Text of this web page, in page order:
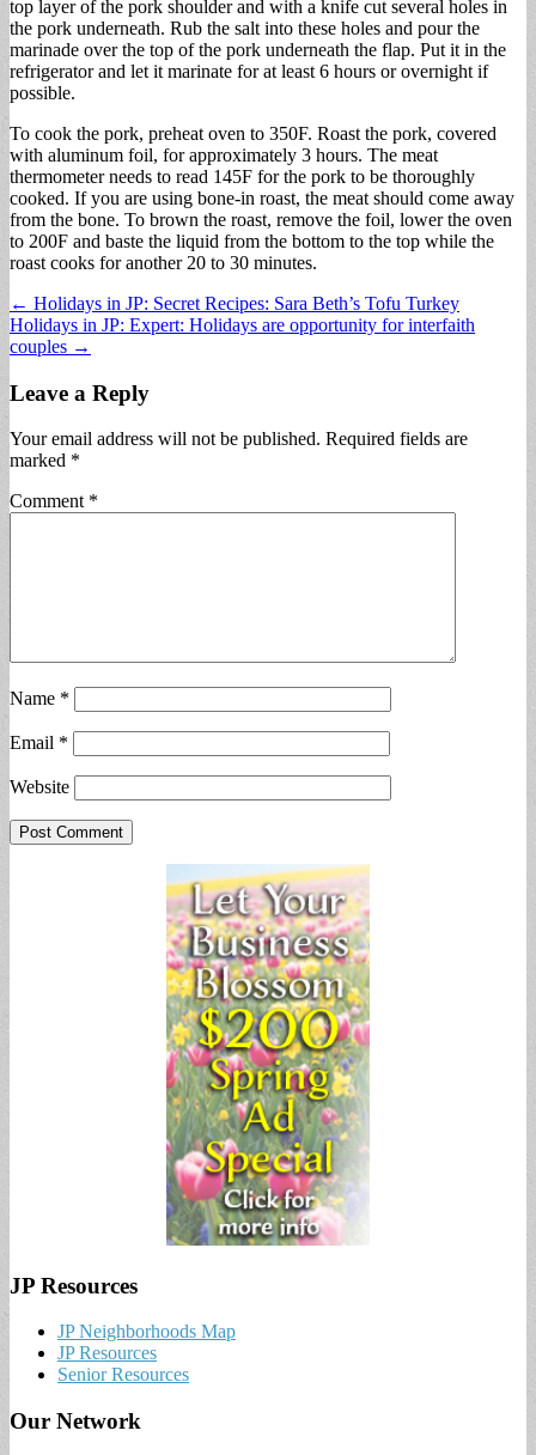
top layer of the pork shoulder and with a knife cut several holes in
the pork underneath. Rub the salt into these holes and pour the
marinade over the top of the pork underneath the flap. Put it in the
refrigerator and let it marinate for at least 6 hours or overnight if
possible.
To cook the pork, preheat oven to 350F. Roast the pork, covered
with aluminum foil, for approximately 3 hours. The meat
thermometer needs to read 145F for the pork to be thoroughly
cooked. If you are using bone-in roast, the meat should come away
from the bone. To brown the roast, remove the foil, lower the oven
to 200F and baste the liquid from the bottom to the top while the
roast cooks for another 20 to 30 minutes.
Post
navigation
← Holidays in JP: Secret Recipes: Sara Beth’s Tofu Turkey
Holidays in JP: Expert: Holidays are opportunity for interfaith
couples →
Leave a Reply
Your email address will not be published. Required fields are
marked *
Comment *
Name *
Email *
Website
JP Resources
JP Neighborhoods Map
JP Resources
Senior Resources
Our Network